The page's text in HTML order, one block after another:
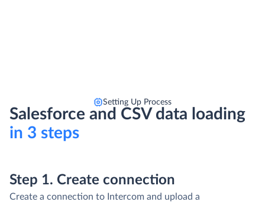
Setting Up Process
Salesforce and CSV data loading
in 3 steps
Step 1. Create connection
Create a connection to Intercom and upload a